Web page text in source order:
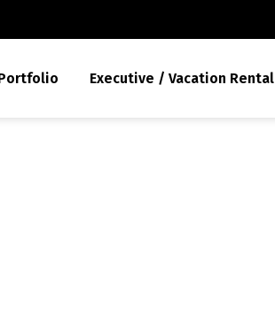
Executive / Vacation Rental